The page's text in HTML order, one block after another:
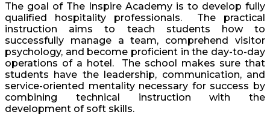
The goal of The Inspire Academy is to develop fully
qualified hospitality professionals. The practical
instruction aims to teach students how to
successfully manage a team, comprehend visitor
psychology, and become proficient in the day-to-day
operations of a hotel. The school makes sure that
students have the leadership, communication, and
service-oriented mentality necessary for success by
combining technical instruction with the
development of soft skills.